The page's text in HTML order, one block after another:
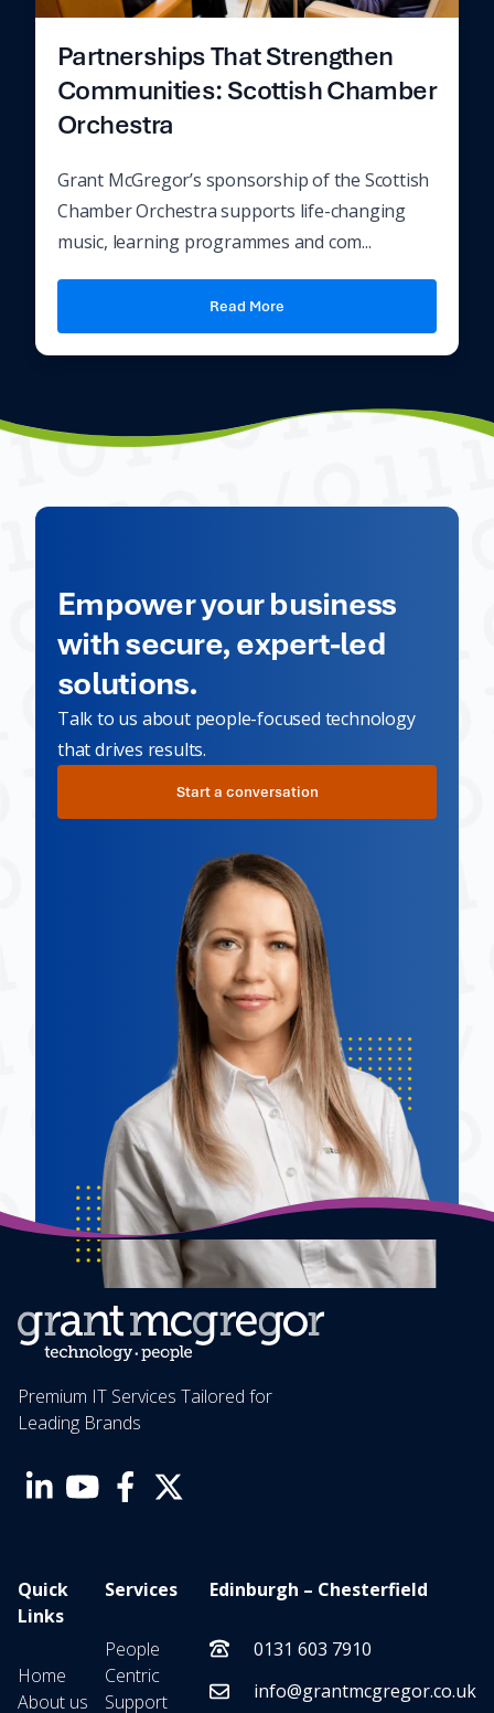
Partnerships That Strengthen
Communities: Scottish Chamber
Orchestra
Grant McGregor’s sponsorship of the Scottish
Chamber Orchestra supports life-changing
music, learning programmes and com...
Read More
Empower your business
with secure, expert-led
solutions.
Talk to us about people-focused technology
that drives results.
Start a conversation
Premium IT Services Tailored for
Leading Brands
Quick
Links
Home
About us
Services
People
Centric
Support
Edinburgh – Chesterfield
0131 603 7910
info@grantmcgregor.co.uk